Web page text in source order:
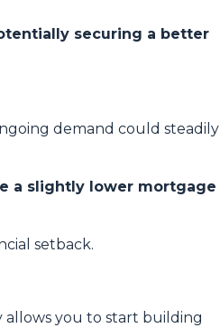
securing a better
demand could steadily
a slightly lower mortgage
setback.
allows you to start building